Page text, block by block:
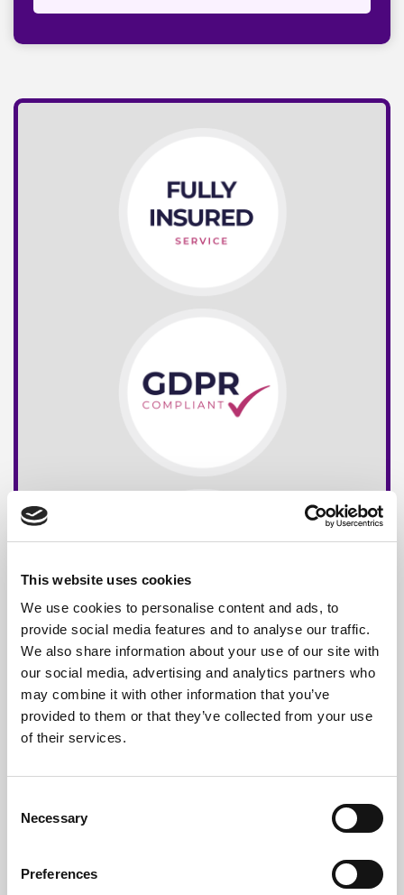
This website uses cookies
We use cookies to personalise content and ads, to
provide social media features and to analyse our traffic.
We also share information about your use of our site with
our social media, advertising and analytics partners who
may combine it with other information that you’ve
provided to them or that they’ve collected from your use
of their services.
Selection
Necessary
Preferences
Free*Service